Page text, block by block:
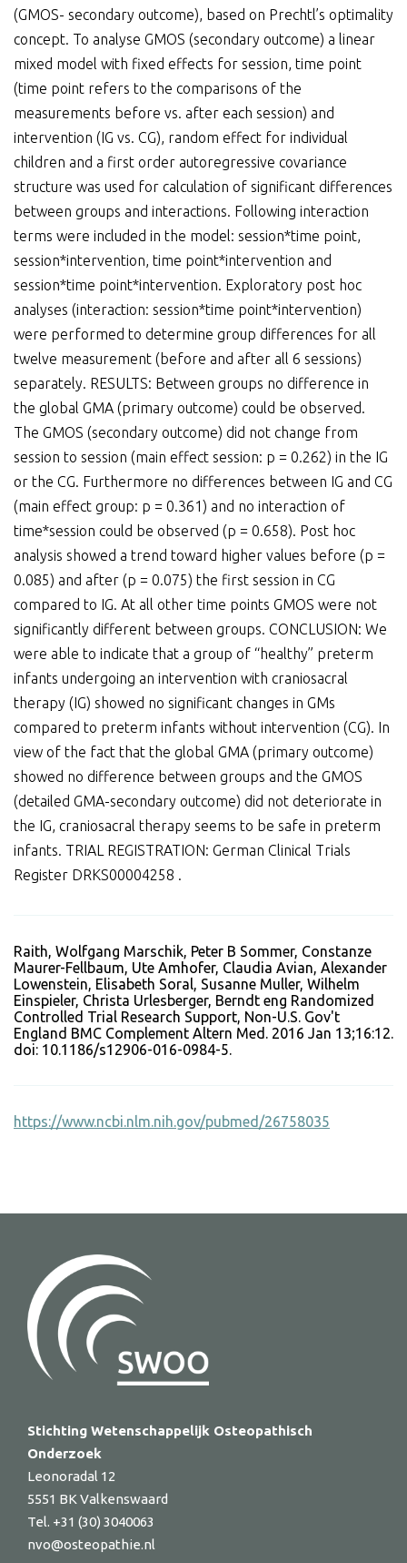
(GMOS- secondary outcome), based on Prechtl’s optimality
concept. To analyse GMOS (secondary outcome) a linear
mixed model with fixed effects for session, time point
(time point refers to the comparisons of the
measurements before vs. after each session) and
intervention (IG vs. CG), random effect for individual
children and a first order autoregressive covariance
structure was used for calculation of significant differences
between groups and interactions. Following interaction
terms were included in the model: session*time point,
session*intervention, time point*intervention and
session*time point*intervention. Exploratory post hoc
analyses (interaction: session*time point*intervention)
were performed to determine group differences for all
twelve measurement (before and after all 6 sessions)
separately. RESULTS: Between groups no difference in
the global GMA (primary outcome) could be observed.
The GMOS (secondary outcome) did not change from
session to session (main effect session: p = 0.262) in the IG
or the CG. Furthermore no differences between IG and CG
(main effect group: p = 0.361) and no interaction of
time*session could be observed (p = 0.658). Post hoc
analysis showed a trend toward higher values before (p =
0.085) and after (p = 0.075) the first session in CG
compared to IG. At all other time points GMOS were not
significantly different between groups. CONCLUSION: We
were able to indicate that a group of “healthy” preterm
infants undergoing an intervention with craniosacral
therapy (IG) showed no significant changes in GMs
compared to preterm infants without intervention (CG). In
view of the fact that the global GMA (primary outcome)
showed no difference between groups and the GMOS
(detailed GMA-secondary outcome) did not deteriorate in
the IG, craniosacral therapy seems to be safe in preterm
infants. TRIAL REGISTRATION: German Clinical Trials
Register DRKS00004258 .
Raith, Wolfgang Marschik, Peter B Sommer, Constanze
Maurer-Fellbaum, Ute Amhofer, Claudia Avian, Alexander
Lowenstein, Elisabeth Soral, Susanne Muller, Wilhelm
Einspieler, Christa Urlesberger, Berndt eng Randomized
Controlled Trial Research Support, Non-U.S. Gov't
England BMC Complement Altern Med. 2016 Jan 13;16:12.
doi: 10.1186/s12906-016-0984-5.
https://www.ncbi.nlm.nih.gov/pubmed/26758035
Stichting Wetenschappelijk Osteopathisch
Onderzoek
Leonoradal 12
5551 BK Valkenswaard
Tel. +31 (30) 3040063
nvo@osteopathie.nl